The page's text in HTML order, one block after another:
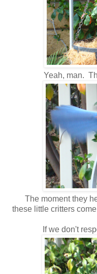
Yeah, man.
The moment they
these little critters
If we don't